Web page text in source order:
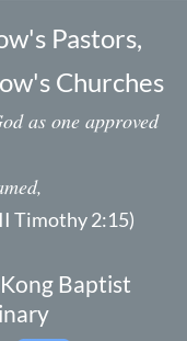
Pastors,
Churches
as one approved
Timothy 2:15)
Baptist